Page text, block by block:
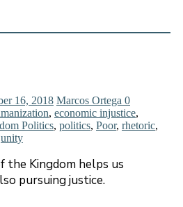
16, 2018 Marcos Ortega 0
, economic injustice,
Politics, politics, Poor, rhetoric,
unity
the Kingdom helps us
pursuing justice.